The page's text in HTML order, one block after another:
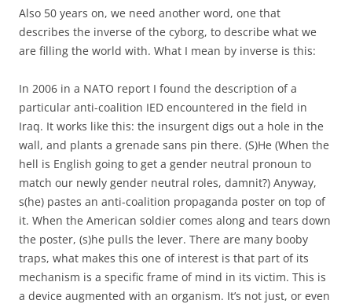
Also 50 years on, we need another word, one that
describes the inverse of the cyborg, to describe what we
are filling the world with. What I mean by inverse is this:
In 2006 in a NATO report I found the description of a
particular anti-coalition IED encountered in the field in
Iraq. It works like this: the insurgent digs out a hole in the
wall, and plants a grenade sans pin there. (S)He (When the
hell is English going to get a gender neutral pronoun to
match our newly gender neutral roles, damnit?) Anyway,
s(he) pastes an anti-coalition propaganda poster on top of
it. When the American soldier comes along and tears down
the poster, (s)he pulls the lever. There are many booby
traps, what makes this one of interest is that part of its
mechanism is a specific frame of mind in its victim. This is
a device augmented with an organism. It’s not just, or even